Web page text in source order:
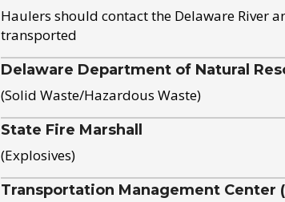
Haulers should contact the Delaware River
transported
Delaware Department of Natural
(Solid Waste/Hazardous Waste)
State Fire Marshall
(Explosives)
Transportation Management Center